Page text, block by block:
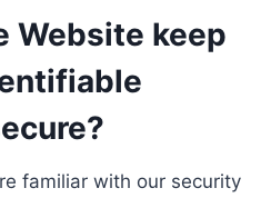
Website keep
familiar with our security